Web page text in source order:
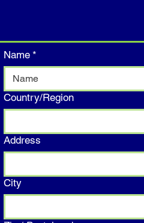
Name *
Address
Country/Region
Address
City